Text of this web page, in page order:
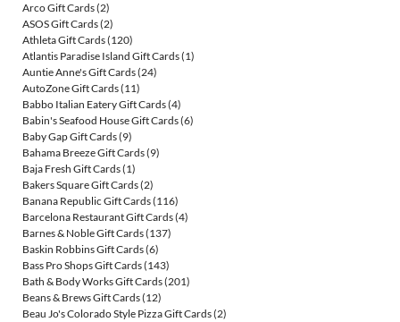
Arco Gift Cards(2)
ASOS Gift Cards(2)
Athleta Gift Cards(120)
Atlantis Paradise Island Gift Cards(1)
Auntie Anne's Gift Cards(24)
AutoZone Gift Cards(11)
Babbo Italian Eatery Gift Cards(4)
Babin's Seafood House Gift Cards(6)
Baby Gap Gift Cards(9)
Bahama Breeze Gift Cards(9)
Baja Fresh Gift Cards(1)
Bakers Square Gift Cards(2)
Banana Republic Gift Cards(116)
Barcelona Restaurant Gift Cards(4)
Barnes & Noble Gift Cards(137)
Baskin Robbins Gift Cards(6)
Bass Pro Shops Gift Cards(143)
Bath & Body Works Gift Cards(201)
Beans & Brews Gift Cards(12)
Beau Jo's Colorado Style Pizza Gift Cards(2)